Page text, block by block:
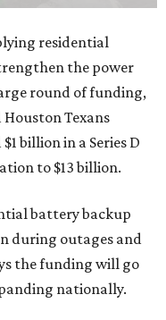
residential
the power
round of funding,
Texans
billion in a Series D
to $13 billion.
battery backup
during outages and
the funding will go
nationally.